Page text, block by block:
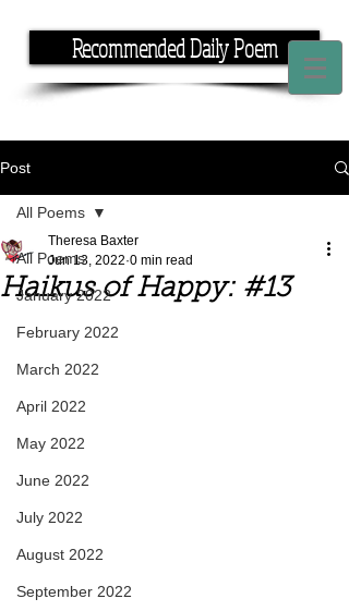
Recommended Daily Poem
Post
All Poems
January 2022
February 2022
March 2022
April 2022
May 2022
June 2022
July 2022
August 2022
September 2022
All Poems
Haikus of Happy: #13
Theresa Baxter
Jun 13, 2022 0 min read